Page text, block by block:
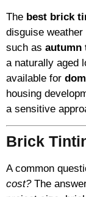
The best brick
disguise
such as autumn
a naturally aged
available for
housing
a sensitive
Brick
A common
cost?The